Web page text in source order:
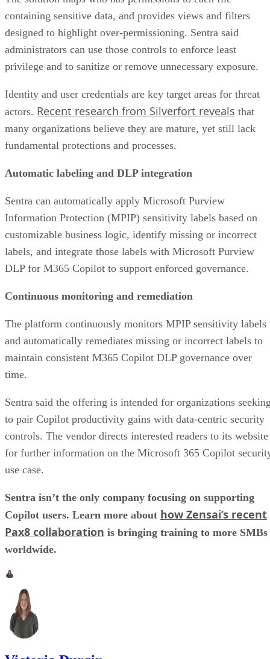
containing sensitive data, and provides views and filters
designed to highlight over-permissioning. Sentra said
administrators can use those controls to enforce least
privilege and to sanitize or remove unnecessary exposure.
Identity and user credentials are key target areas for threat
actors. Recent research from Silverfort reveals that
many organizations believe they are mature, yet still lack
fundamental protections and processes.
Automatic labeling and DLP integration
Sentra can automatically apply Microsoft Purview
Information Protection (MPIP) sensitivity labels based on
customizable business logic, identify missing or incorrect
labels, and integrate those labels with Microsoft Purview
DLP for M365 Copilot to support enforced governance.
Continuous monitoring and remediation
The platform continuously monitors MPIP sensitivity labels
and automatically remediates missing or incorrect labels to
maintain consistent M365 Copilot DLP governance over
time.
Sentra said the offering is intended for organizations
to pair Copilot productivity gains with data-centric security
controls. The vendor directs interested readers to its website
for further information on the Microsoft 365 Copilot
use case.
Sentra isn’t the only company focusing on supporting
Copilot users. Learn more about how Zensai’s recent
Pax8 collaboration is bringing training to more SMBs
worldwide.